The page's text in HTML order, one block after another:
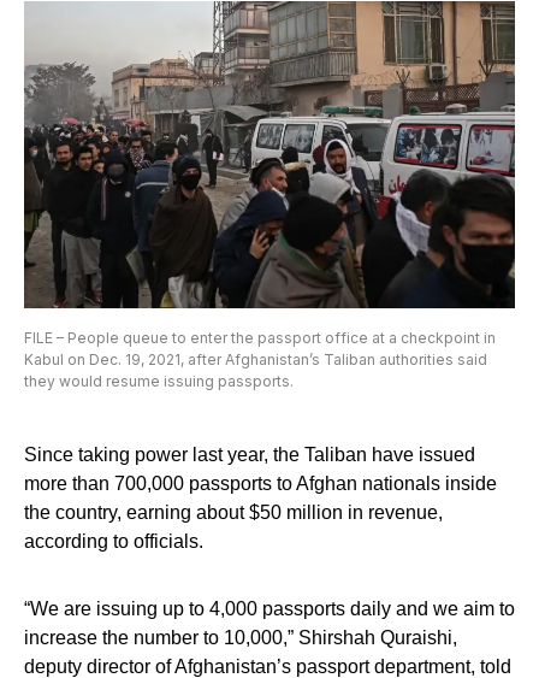
FILE – People queue to enter the passport office at a checkpoint in
Kabul on Dec. 19, 2021, after Afghanistan’s Taliban authorities said
they would resume issuing passports.
Since taking power last year, the Taliban have issued
more than 700,000 passports to Afghan nationals inside
the country, earning about $50 million in revenue,
according to officials.
“We are issuing up to 4,000 passports daily and we aim to
increase the number to 10,000,” Shirshah Quraishi,
deputy director of Afghanistan’s passport department, told